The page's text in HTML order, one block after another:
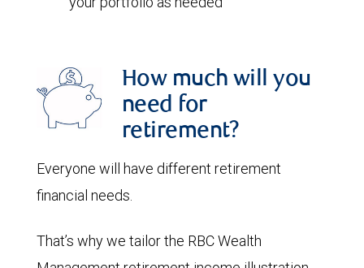
How much will you
need for
retirement?
Everyone will have different retirement
financial needs.
That’s why we tailor the RBC Wealth